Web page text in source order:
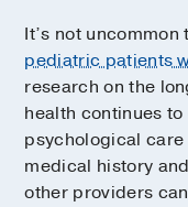
It’s not
pediatric patients
research on the
health continues
psychological care
medical history
other providers